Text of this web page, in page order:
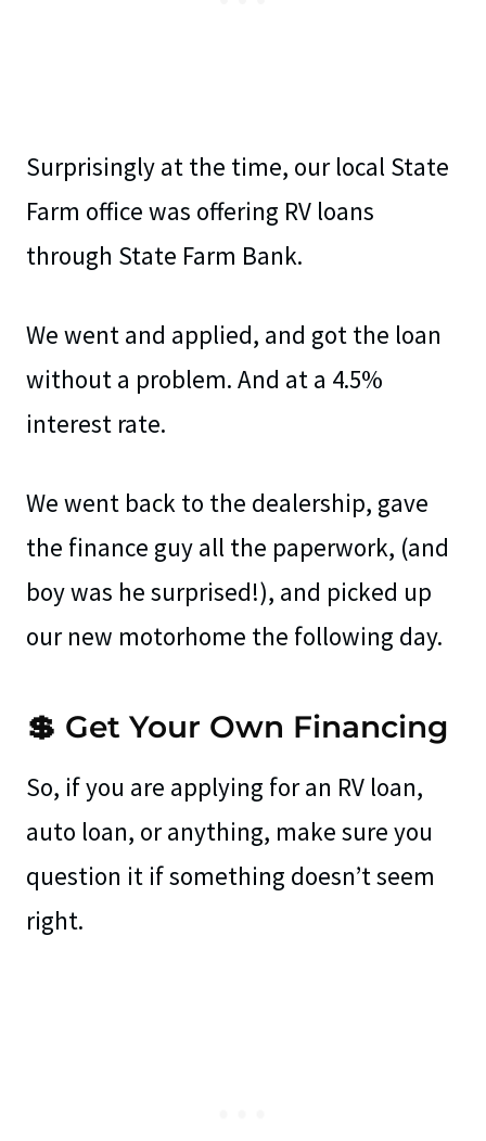
Surprisingly at the time, our local State
Farm office was offering RV loans
through State Farm Bank.
We went and applied, and got the loan
without a problem. And at a 4.5%
interest rate.
We went back to the dealership, gave
the finance guy all the paperwork, (and
boy was he surprised!), and picked up
our new motorhome the following day.
💲 Get Your Own Financing
So, if you are applying for an RV loan,
auto loan, or anything, make sure you
question it if something doesn’t seem
right.